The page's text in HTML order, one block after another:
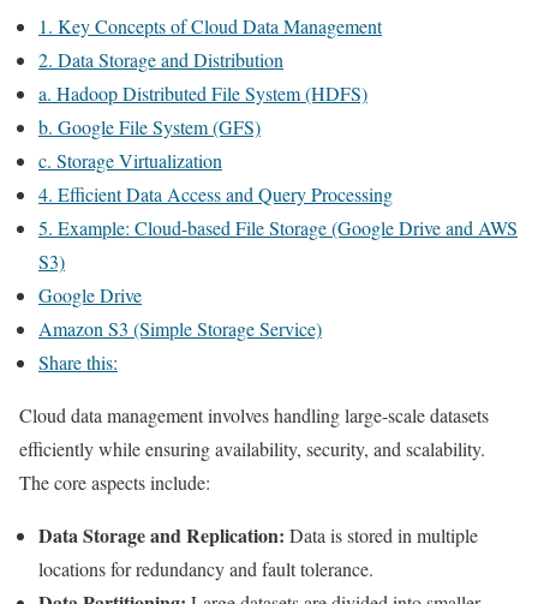
1. Key Concepts of Cloud Data Management
2. Data Storage and Distribution
a. Hadoop Distributed File System (HDFS)
b. Google File System (GFS)
c. Storage Virtualization
4. Efficient Data Access and Query Processing
5. Example: Cloud-based File Storage (Google Drive and AWS
S3)
Google Drive
Amazon S3 (Simple Storage Service)
Share this:
Cloud data management involves handling large-scale datasets
efficiently while ensuring availability, security, and scalability.
The core aspects include:
Data Storage and Replication: Data is stored in multiple
locations for redundancy and fault tolerance.